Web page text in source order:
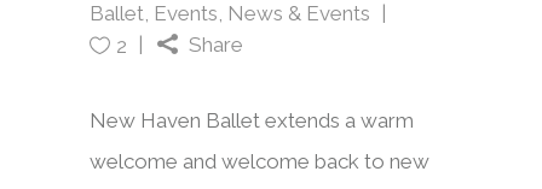
Ballet, Events, News & Events
2
Share
New Haven Ballet extends a warm
welcome and welcome back to new